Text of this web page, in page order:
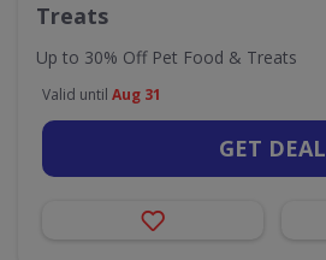
Treats
Up to 30% Off Pet Food & Treats
Valid until Aug 31
GET DEAL